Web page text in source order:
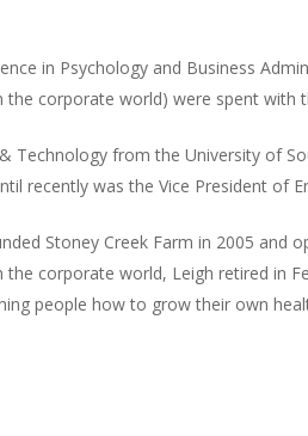
in Psychology and Business
corporate world) were spent with
Technology from the University of
recently was the Vice President of
Stoney Creek Farm in 2005 and
corporate world, Leigh retired in
people how to grow their own